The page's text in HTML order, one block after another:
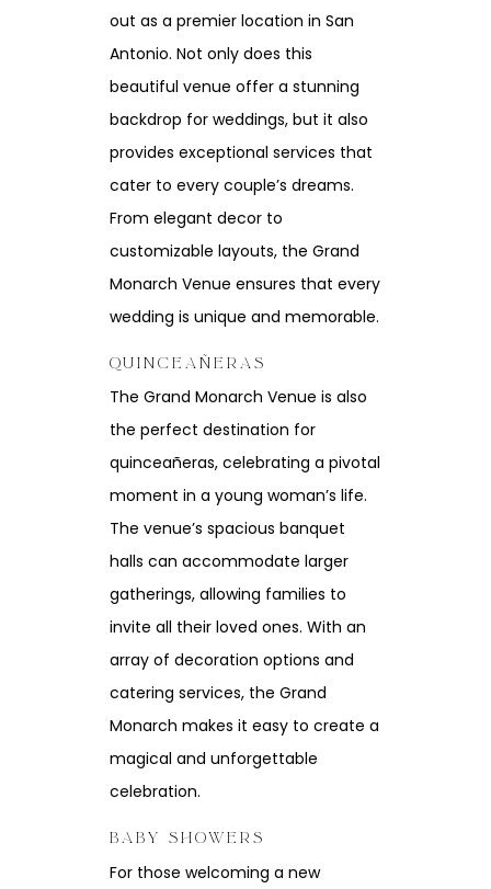
out as a premier location in San
Antonio. Not only does this
beautiful venue offer a stunning
backdrop for weddings, but it also
provides exceptional services that
cater to every couple’s dreams.
From elegant decor to
customizable layouts, the Grand
Monarch Venue ensures that every
wedding is unique and memorable.
QUINCEAÑERAS
The Grand Monarch Venue is also
the perfect destination for
quinceañeras, celebrating a pivotal
moment in a young woman’s life.
The venue’s spacious banquet
halls can accommodate larger
gatherings, allowing families to
invite all their loved ones. With an
array of decoration options and
catering services, the Grand
Monarch makes it easy to create a
magical and unforgettable
celebration.
BABY SHOWERS
For those welcoming a new